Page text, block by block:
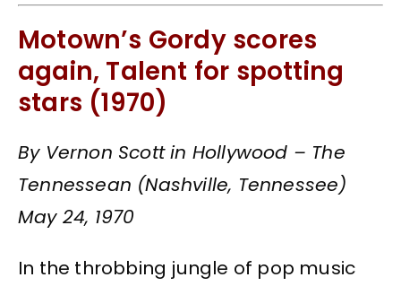
Motown’s Gordy scores
again, Talent for spotting
stars (1970)
By Vernon Scott in Hollywood – The
Tennessean (Nashville, Tennessee)
May 24, 1970
In the throbbing jungle of pop music